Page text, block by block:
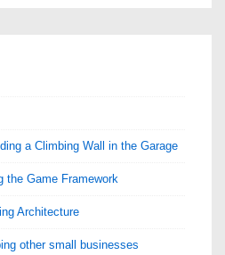
a Climbing Wall in the Garage
the Game Framework
Architecture
other small businesses